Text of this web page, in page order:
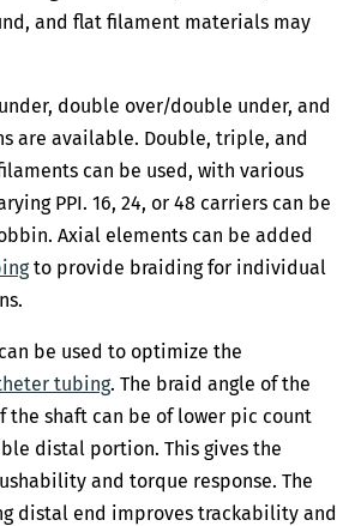
and flat filament materials may
double over/double under, and
are available. Double, triple, and
can be used, with various
PPI. 16, 24, or 48 carriers can be
Axial elements can be added
to provide braiding for individual
be used to optimize the
tubing. The braid angle of the
shaft can be of lower pic count
distal portion. This gives the
and torque response. The
distal end improves trackability and